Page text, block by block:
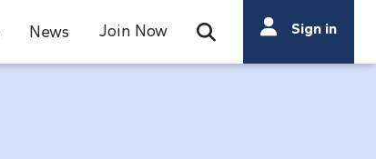
News Join Now Open Search Bar
Search
Search
Sign in